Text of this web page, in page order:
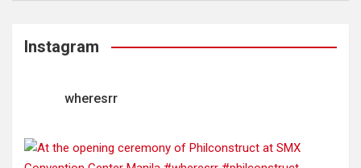
Instagram
wheresrr